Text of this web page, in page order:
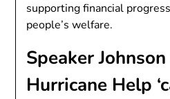
supporting financial
people’s welfare.
Speaker
Hurricane Help